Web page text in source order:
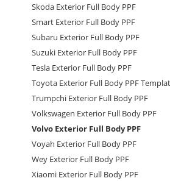
Skoda Exterior Full Body PPF
Smart Exterior Full Body PPF
Subaru Exterior Full Body PPF
Suzuki Exterior Full Body PPF
Tesla Exterior Full Body PPF
Toyota Exterior Full Body PPF
Trumpchi Exterior Full Body PPF
Volkswagen Exterior Full Body PPF
Volvo Exterior Full Body PPF
Voyah Exterior Full Body PPF
Wey Exterior Full Body PPF
Xiaomi Exterior Full Body PPF